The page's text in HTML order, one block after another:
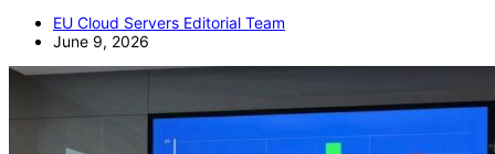
EU Cloud Servers Editorial Team
June 9, 2026